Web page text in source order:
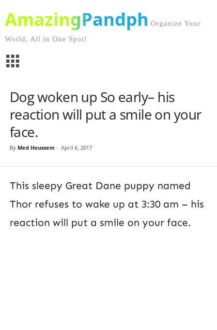
AmazingPandph Organize Your
World, All in One Spot!
Dog woken up So early– his
reaction will put a smile on your
face.
By Med Houssem - April 6, 2017
This sleepy Great Dane puppy named
Thor refuses to wake up at 3:30 am – his
reaction will put a smile on your face.